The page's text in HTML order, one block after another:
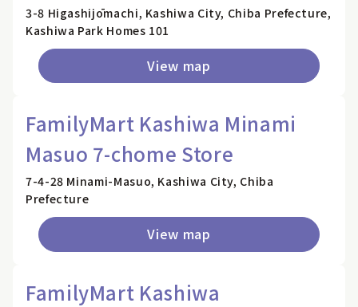
3-8 Higashijōmachi, Kashiwa City, Chiba Prefecture,
Kashiwa Park Homes 101
View map
FamilyMart Kashiwa Minami
Masuo 7-chome Store
7-4-28 Minami-Masuo, Kashiwa City, Chiba
Prefecture
View map
FamilyMart Kashiwa